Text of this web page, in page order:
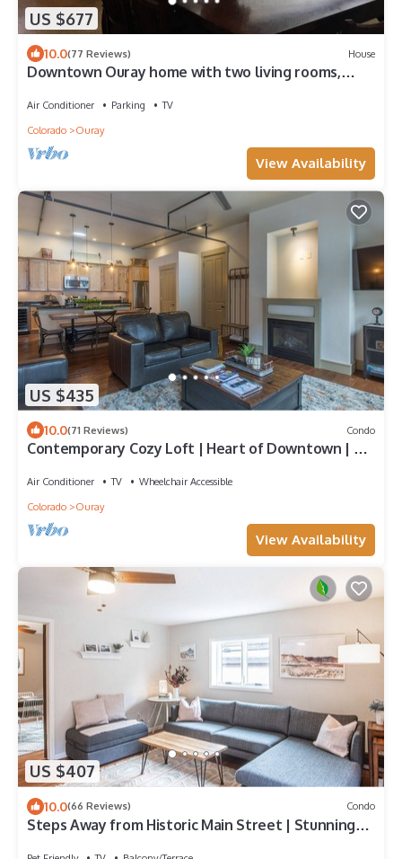
US $677
10.0(77 Reviews) House
Downtown Ouray home with two living rooms,
Air Conditioner Parking
TV
Colorado
Ouray
View Availability
US $435
10.0(71 Reviews) Condo
Contemporary Cozy Loft | Heart of Downtown | Air
Air Conditioner TV
Wheelchair Accessible
Colorado
Ouray
View Availability
US $407
10.0(66 Reviews) Condo
Steps Away from Historic Main Street | Stunning